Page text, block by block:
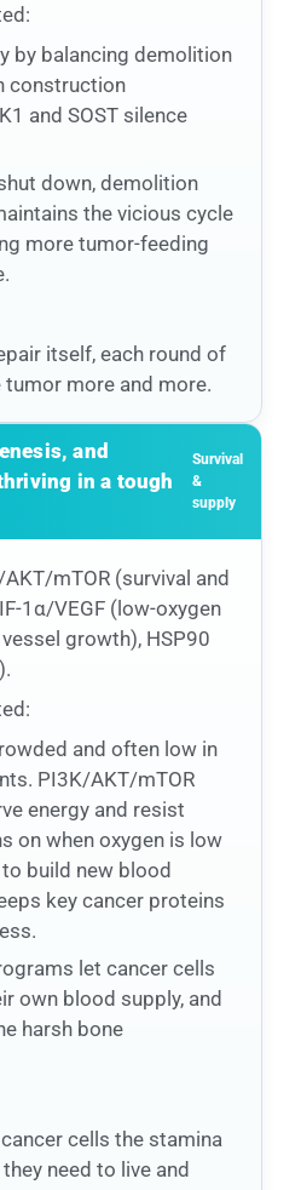
by balancing demolition
construction
and SOST silence
down, demolition
the vicious cycle
more tumor-feeding
itself, each round of
more and more.
and
in a tough
Survival
&
supply
mTOR (survival and
1α/VEGF (low-oxygen
growth), HSP90
and often low in
PI3K/AKT/mTOR
energy and resist
on when oxygen is low
build new blood
key cancer proteins
let cancer cells
own blood supply, and
harsh bone
cells the stamina
need to live and